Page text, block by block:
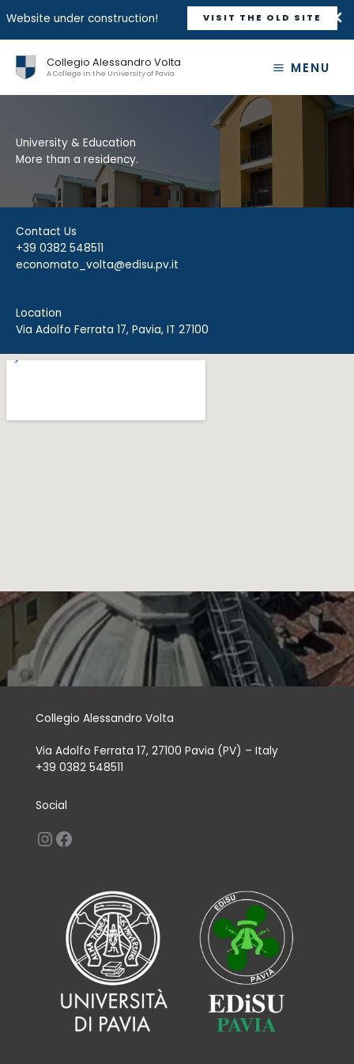
Website under construction! VISIT THE OLD SITE
content
Collegio Alessandro Volta
A College in the University of Pavia MENU
University & Education
More than a residency.
Contact Us
+39 0382 548511
economato_volta@edisu.pv.it
Location
Via Adolfo Ferrata 17, Pavia, IT 27100
Collegio Alessandro Volta
Via Adolfo Ferrata 17, 27100 Pavia (PV) – Italy
+39 0382 548511
Social
Instagram
Facebook